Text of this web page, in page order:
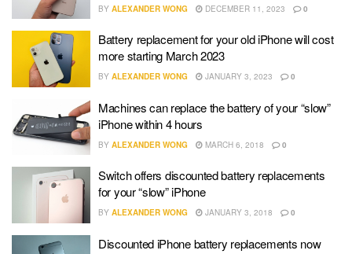
BY ALEXANDER WONG DECEMBER 11, 2023 0
Battery replacement for your old iPhone will cost
more starting March 2023
BY ALEXANDER WONG JANUARY 3, 2023 0
Machines can replace the battery of your “slow”
iPhone within 4 hours
BY ALEXANDER WONG MARCH 6, 2018 0
Switch offers discounted battery replacements
for your “slow” iPhone
BY ALEXANDER WONG JANUARY 3, 2018 0
Discounted iPhone battery replacements now